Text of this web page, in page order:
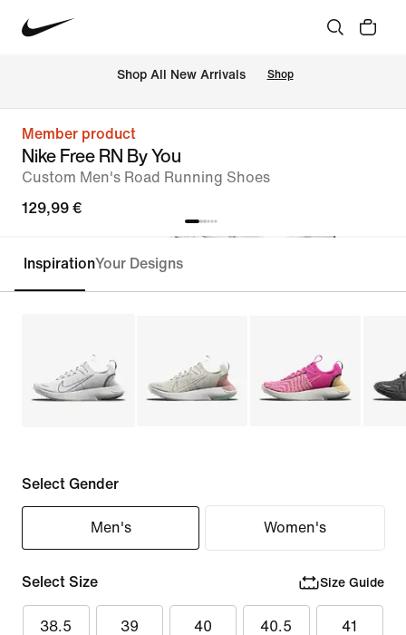
Shop All New Arrivals Shop
Member product
Nike Free RN By You
Custom Men's Road Running Shoes
129,99 €
Customise
InspirationYour Designs
Select Gender
Men's Women's
Select Size Size Guide
38.5 39 40 40.5 41